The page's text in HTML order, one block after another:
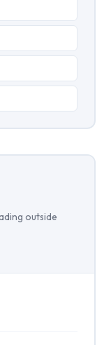
outside